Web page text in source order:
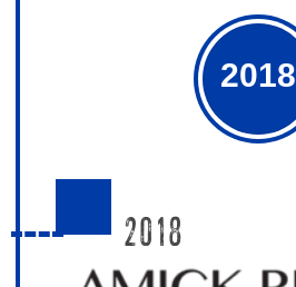
2018
2018